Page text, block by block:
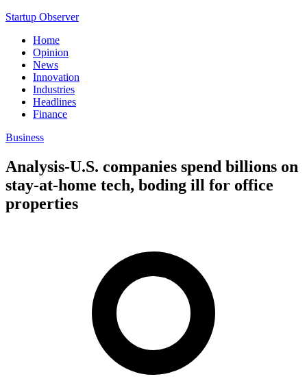
Startup Observer
Home
Opinion
News
Innovation
Industries
Headlines
Finance
Business
Analysis-U.S. companies spend billions on
stay-at-home tech, boding ill for office
properties